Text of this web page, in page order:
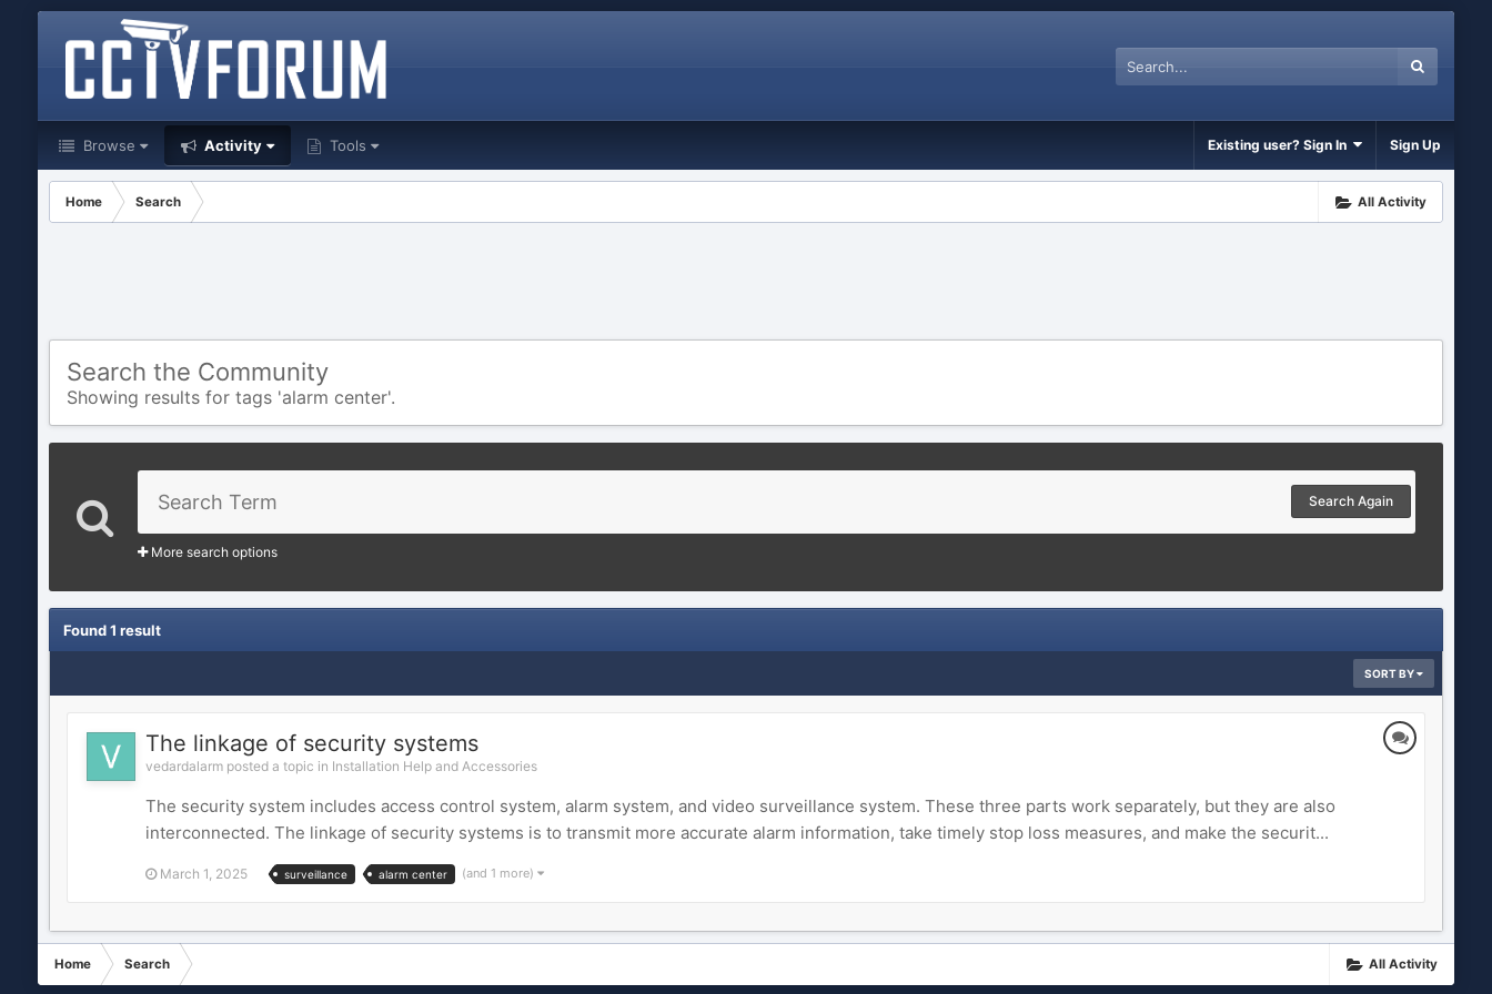
Browse Activity Tools Existing user? Sign In Sign Up
All Activity
Home Search
Search the Community
Showing results for tags 'alarm center'.
Search Again
More search options
Found 1 result
SORT BY
The linkage of security systems
vedardalarm posted a topic in Installation Help and Accessories
The security system includes access control system, alarm system, and video surveillance system. These three parts work separately, but they are also
interconnected. The linkage of security systems is to transmit more accurate alarm information, take timely stop loss measures, and make the securit...
March 1, 2025 surveillance alarm center (and 1 more)
All Activity
Home Search